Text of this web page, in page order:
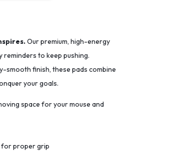
Our premium, high-energy
reminders to keep pushing.
smooth finish, these pads combine
your goals.
space for your mouse and
for proper grip